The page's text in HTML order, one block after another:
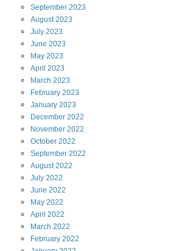
September 2023
August2023
July 2023
June 2023
May 2023
April 2023
March 2023
February 2023
January 2023
December 2022
November 2022
October 2022
September 2022
August2022
July 2022
June 2022
May 2022
April 2022
March 2022
February 2022